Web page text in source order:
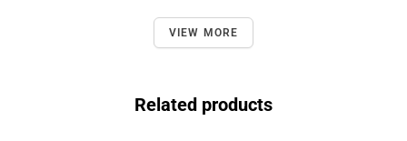
VIEW MORE
Related products